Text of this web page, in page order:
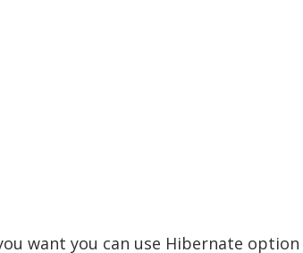
want you can use Hibernate